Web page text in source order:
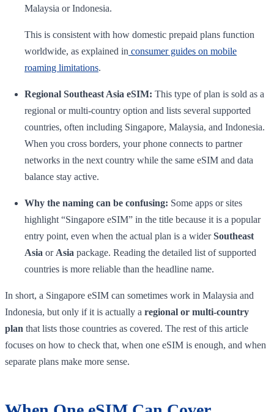
Malaysia or Indonesia.
This is consistent with how domestic prepaid plans function
worldwide, as explained in consumer guides on mobile
roaming limitations.
Regional Southeast Asia eSIM: This type of plan is sold as a
regional or multi-country option and lists several supported
countries, often including Singapore, Malaysia, and Indonesia.
When you cross borders, your phone connects to partner
networks in the next country while the same eSIM and data
balance stay active.
Why the naming can be confusing: Some apps or sites
highlight “Singapore eSIM” in the title because it is a popular
entry point, even when the actual plan is a widerSoutheast
Asia or Asia package. Reading the detailed list of supported
countries is more reliable than the headline name.
In short, a Singapore eSIM can sometimes work in Malaysia and
Indonesia, but only if it is actually a regional or multi-country
plan that lists those countries as covered. The rest of this article
focuses on how to check that, when one eSIM is enough, and when
separate plans make more sense.